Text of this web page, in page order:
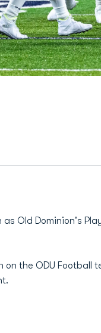
as Old Dominion's
on the ODU Football